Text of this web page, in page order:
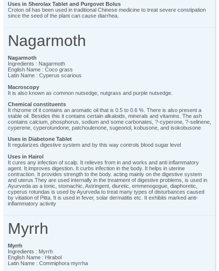
Uses in Sherolax Tablet and Purgovet Bolus
Croton oil has been used in traditional Chinese medicine to treat severe constipation
since the seed of the plant can cause diarrhea.
Nagarmoth
Nagarmoth
Ingredients : Nagarmoth
English Name : Coco grass
Latin Name : Cyperus scarious
Macroscopy
It is also known as common nutsedge, nutgrass and purple nutsedge.
Chemical constituents
It rhizome of it contains an aromatic oil that is 0.5 to 0.6 %. There is also present a
stable oil. Besides this it contains certain alkaloids, minerals and vitamins. The ash
contains calcium, phosphorus, sodium and some carbonates, ?-cyperone, ?-selinene,
cyperene, cyperotundone, patchoulenone, sugeonol, kobusone, and isokobusone
Uses in Diabetone Tablet
It regularizes digestive system and by this way controls blood sugar level
Uses in Hairol
It cures any infection of scalp. It relieves from in and works and anti inflammatory
agent. It improves digestion. It curbs infection in the body. It helps in uterine
contraction. It provides strength to the body. acting mainly on the digestive system
and uterus.They are used internally in the treatment of digestive problems, is used in
Ayurveda as a tonic, stomachic, Astringent, diuretic, emmenogogue, diaphoretic,
cyperus rotundas is used by Ayurveda to treat many types of disturbances caused
by vitiation of Pitta. It is used in fever, solar dermatitis etc. It exhibits marked anti-
inflammatory activity
Myrrh
Myrrh
Ingredients : Myrrh
English Name : Hirabol
Latin Name : Commiphora myrrha